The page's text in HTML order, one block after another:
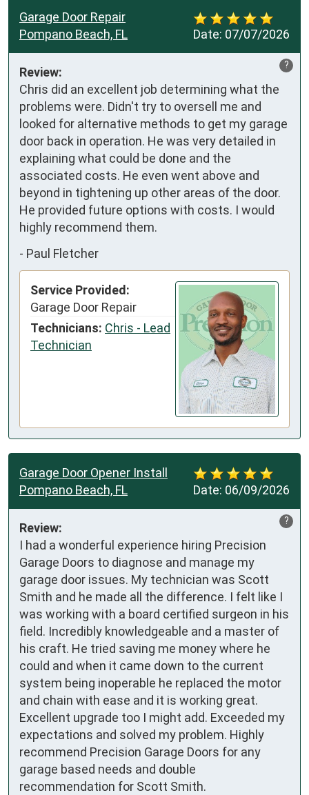
Date: 07/07/2026
Garage Door Repair
Pompano Beach, FL
?
Review:
Chris did an excellent job determining what the
problems were. Didn't try to oversell me and
looked for alternative methods to get my garage
door back in operation. He was very detailed in
explaining what could be done and the
associated costs. He even went above and
beyond in tightening up other areas of the door.
He provided future options with costs. I would
highly recommend them.
- Paul Fletcher
Service Provided:
Garage Door Repair
Technicians: Chris - Lead
Technician
Date: 06/09/2026
Garage Door Opener Install
Pompano Beach, FL
?
Review:
I had a wonderful experience hiring Precision
Garage Doors to diagnose and manage my
garage door issues. My technician was Scott
Smith and he made all the difference. I felt like I
was working with a board certified surgeon in his
field. Incredibly knowledgeable and a master of
his craft. He tried saving me money where he
could and when it came down to the current
system being inoperable he replaced the motor
and chain with ease and it is working great.
Excellent upgrade too I might add. Exceeded my
expectations and solved my problem. Highly
recommend Precision Garage Doors for any
garage based needs and double
recommendation for Scott Smith.